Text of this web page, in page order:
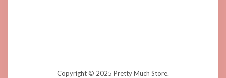
Copyright © 2025 Pretty Much Store.